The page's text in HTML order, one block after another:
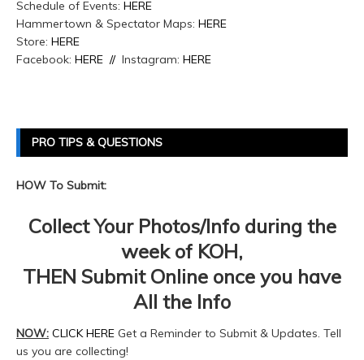
Schedule of Events: HERE
Hammertown & Spectator Maps: HERE
Store: HERE
Facebook: HERE // Instagram: HERE
PRO TIPS & QUESTIONS
HOW To Submit:
Collect Your Photos/Info during the
week of KOH,
THEN Submit Online once you have
All the Info
NOW: CLICK HERE Get a Reminder to Submit & Updates. Tell
us you are collecting!